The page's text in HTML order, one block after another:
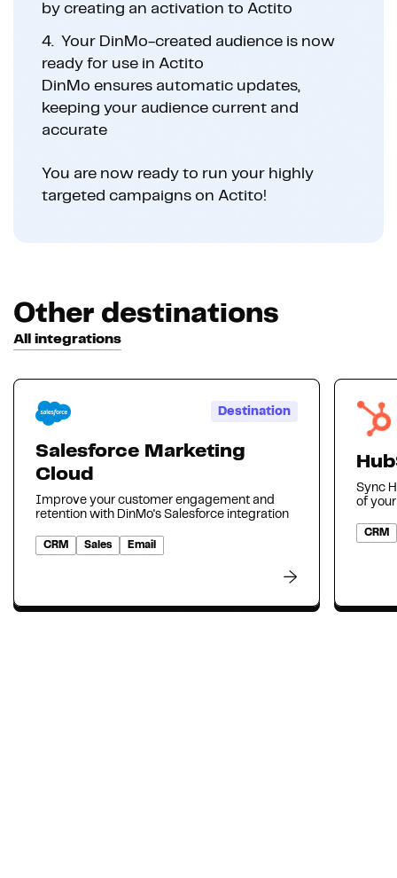
by creating an activation to Actito
4. Your DinMo-created audience is now
ready for use in Actito
DinMo ensures automatic updates,
keeping your audience current and
accurate
You are now ready to run your highly
targeted campaigns on Actito!
Other destinations
All integrations
Destination
Salesforce Marketing
Cloud
Improve your customer engagement and
retention with DinMo's Salesforce integration
CRM Sales Email
Sync
of
CRM